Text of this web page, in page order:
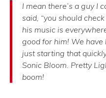
I mean there’s a guy I
said, “you should
his music is
good for him! We
just starting that
Sonic Bloom. Pretty
boom!